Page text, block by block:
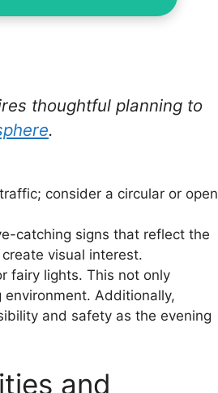
thoughtful planning to
.
consider a circular or open
catching signs that reflect the
visual interest.
fairy lights. This not only
Additionally,
and safety as the evening
and